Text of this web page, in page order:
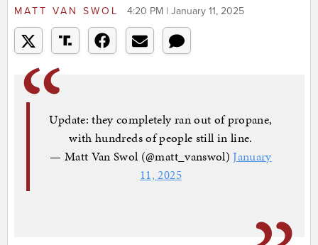
MATT VAN SWOL 4:20 PM | January 11, 2025
Update: they completely ran out of propane,
with hundreds of people still in line.
— Matt Van Swol (@matt_vanswol)January
11, 2025